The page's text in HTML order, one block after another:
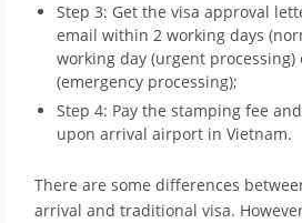
Step 3: Get the visa approval
email within 2 working days
working day (urgent processing)
(emergency processing);
Step 4: Pay the stamping fee
upon arrival airport in Vietnam.
There are some differences
arrival and traditional visa.